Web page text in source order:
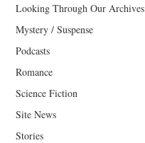
Looking Through Our Archives
Mystery / Suspense
Podcasts
Romance
Science Fiction
Site News
Stories